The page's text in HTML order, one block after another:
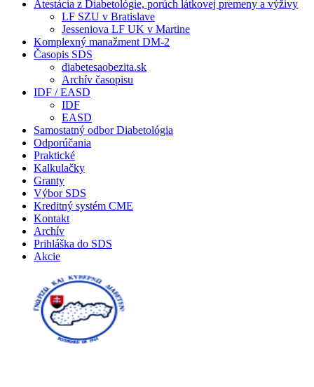
Atestácia z Diabetológie, porúch látkovej premeny a výživy
LF SZU v Bratislave
Jesseniova LF UK v Martine
Komplexný manažment DM-2
Časopis SDS
diabetesaobezita.sk
Archív časopisu
IDF / EASD
IDF
EASD
Samostatný odbor Diabetológia
Odporúčania
Praktické
Kalkulačky
Granty
Výbor SDS
Kreditný systém CME
Kontakt
Archív
Prihláška do SDS
Akcie